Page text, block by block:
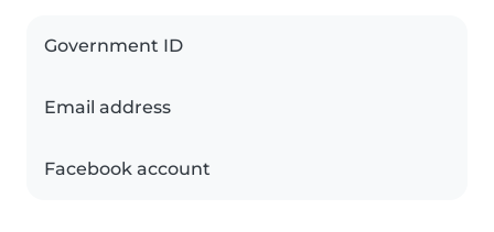
Government ID
Email address
Facebook account